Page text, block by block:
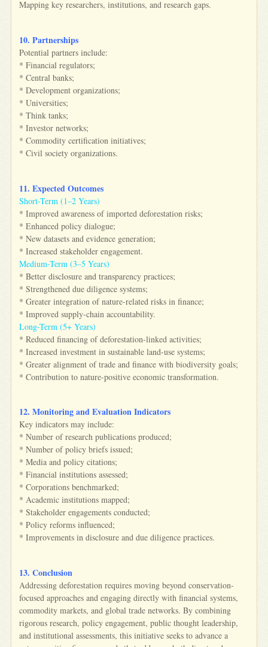
Mapping key researchers, institutions, and research gaps.
10. Partnerships
Potential partners include:
* Financial regulators;
* Central banks;
* Development organizations;
* Universities;
* Think tanks;
* Investor networks;
* Commodity certification initiatives;
* Civil society organizations.
11. Expected Outcomes
Short-Term (1–2 Years)
* Improved awareness of imported deforestation risks;
* Enhanced policy dialogue;
* New datasets and evidence generation;
* Increased stakeholder engagement.
Medium-Term (3–5 Years)
* Better disclosure and transparency practices;
* Strengthened due diligence systems;
* Greater integration of nature-related risks in finance;
* Improved supply-chain accountability.
Long-Term (5+ Years)
* Reduced financing of deforestation-linked activities;
* Increased investment in sustainable land-use systems;
* Greater alignment of trade and finance with biodiversity goals;
* Contribution to nature-positive economic transformation.
12. Monitoring and Evaluation Indicators
Key indicators may include:
* Number of research publications produced;
* Number of policy briefs issued;
* Media and policy citations;
* Financial institutions assessed;
* Corporations benchmarked;
* Academic institutions mapped;
* Stakeholder engagements conducted;
* Policy reforms influenced;
* Improvements in disclosure and due diligence practices.
13. Conclusion
Addressing deforestation requires moving beyond conservation-
focused approaches and engaging directly with financial systems,
commodity markets, and global trade networks. By combining
rigorous research, policy engagement, public thought leadership,
and institutional assessments, this initiative seeks to advance a